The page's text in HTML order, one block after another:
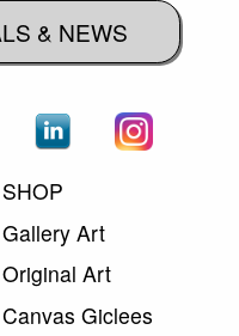
& NEWS
SHOP
Gallery Art
Original Art
Canvas Giclees